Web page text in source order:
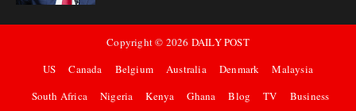
Copyright © 2026 DAILY POST
US
Canada Belgium Australia Denmark
Malaysia
South Africa
Nigeria Kenya Ghana Blog TV Business